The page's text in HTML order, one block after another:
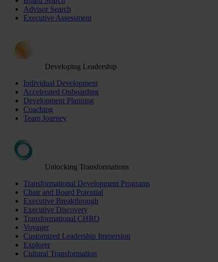
Advisor Search
Executive Assessment
Developing Leadership
Individual Development
Accelerated Onboarding
Development Planning
Coaching
Team Journey
Unlocking Transformations
Transformational Development Programs
Chair and Board Potential
Executive Breakthrough
Executive Discovery
Transformational CHRO
Voyager
Customized Leadership Immersion
Explorer
Cultural Transformation